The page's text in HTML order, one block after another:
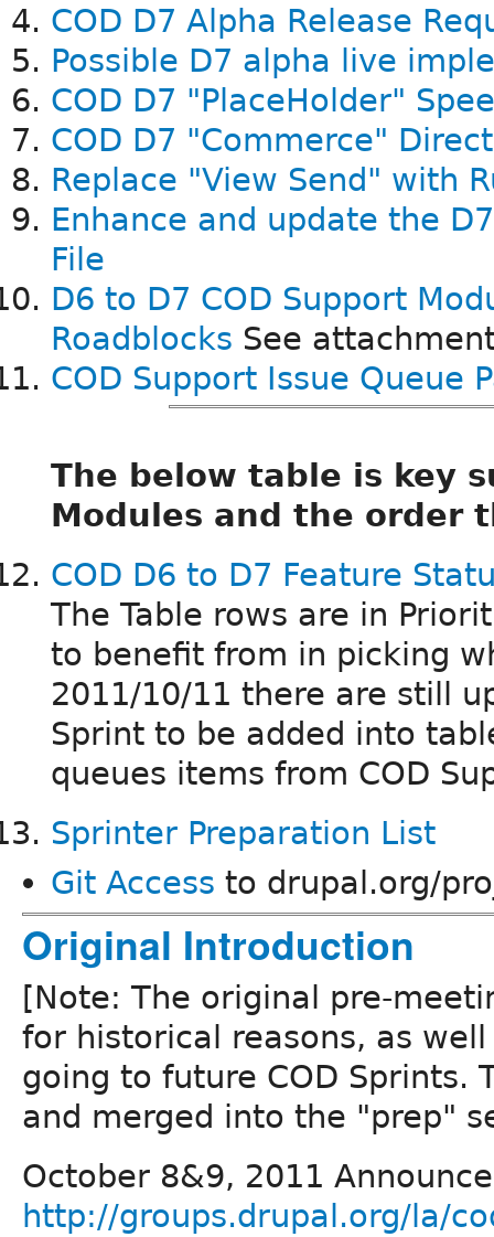
COD D7 Alpha Release
Possible D7 alpha live
COD D7 "PlaceHolder"
COD D7 "Commerce"
Replace "View Send" with
Enhance and update the
File
D6 to D7 COD Support
Roadblocks See
COD Support Issue Queue
The below table is key
Modules and the order
COD D6 to D7 Feature
The Table rows are in
to benefit from in picking
2011/10/11 there are still
Sprint to be added into
queues items from COD
Sprinter Preparation List
Git Access to drupal.org/
Original Introduction
[Note: The original pre-
for historical reasons, as
going to future COD Sprints.
and merged into the "prep"
October 8&9, 2011
http://groups.drupal.org/la/